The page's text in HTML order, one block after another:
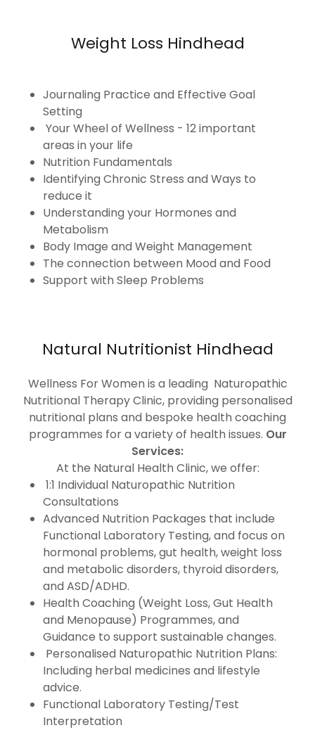
Weight Loss Hindhead
Journaling Practice and Effective Goal
Setting
Your Wheel of Wellness - 12 important
areas in your life
Nutrition Fundamentals
Identifying Chronic Stress and Ways to
reduce it
Understanding your Hormones and
Metabolism
Body Image and Weight Management
The connection between Mood and Food
Support with Sleep Problems
Natural Nutritionist Hindhead
Wellness For Women is a leading Naturopathic
Nutritional Therapy Clinic, providing personalised
nutritional plans and bespoke health coaching
programmes for a variety of health issues. Our
Services:
At the Natural Health Clinic, we offer:
1:1 Individual Naturopathic Nutrition
Consultations
Advanced Nutrition Packages that include
Functional Laboratory Testing, and focus on
hormonal problems, gut health, weight loss
and metabolic disorders, thyroid disorders,
and ASD/ADHD.
Health Coaching (Weight Loss, Gut Health
and Menopause) Programmes, and
Guidance to support sustainable changes.
Personalised Naturopathic Nutrition Plans:
Including herbal medicines and lifestyle
advice.
Functional Laboratory Testing/Test
Interpretation